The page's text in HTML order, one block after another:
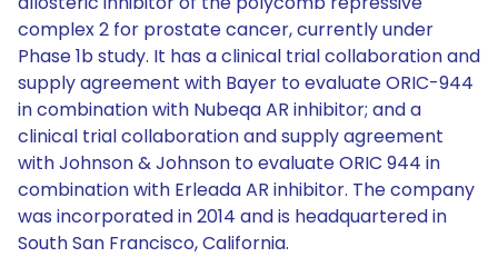
complex 2 for prostate cancer, currently under
Phase 1b study. It has a clinical trial collaboration and
supply agreement with Bayer to evaluate ORIC-944
in combination with Nubeqa AR inhibitor; and a
clinical trial collaboration and supply agreement
with Johnson & Johnson to evaluate ORIC 944 in
combination with Erleada AR inhibitor. The company
was incorporated in 2014 and is headquartered in
South San Francisco, California.